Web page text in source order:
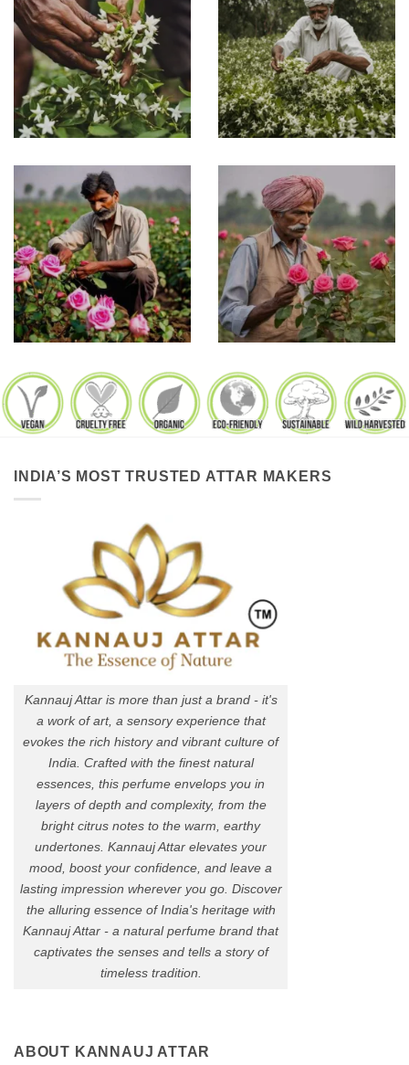
INDIA’S MOST TRUSTED ATTAR MAKERS
Kannauj Attar is more than just a brand - it's
a work of art, a sensory experience that
evokes the rich history and vibrant culture of
India. Crafted with the finest natural
essences, this perfume envelops you in
layers of depth and complexity, from the
bright citrus notes to the warm, earthy
undertones. Kannauj Attar elevates your
mood, boost your confidence, and leave a
lasting impression wherever you go. Discover
the alluring essence of India's heritage with
Kannauj Attar - a natural perfume brand that
captivates the senses and tells a story of
timeless tradition.
ABOUT KANNAUJ ATTAR